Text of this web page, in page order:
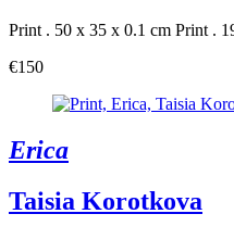
Print . 50 x 35 x 0.1 cm Print .
€150
Erica
Taisia Korotkova